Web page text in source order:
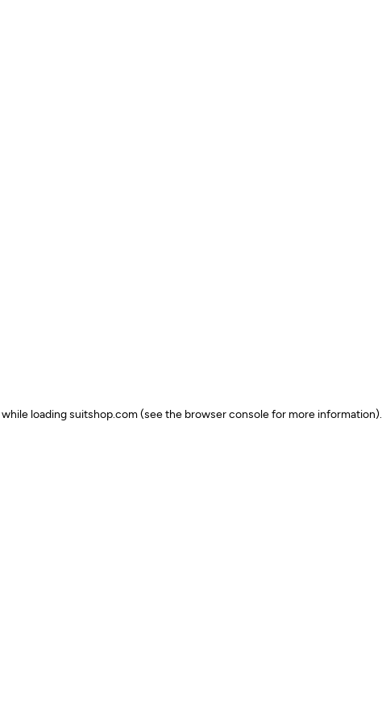
while loadingsuitshop.com (see the browser console for more information).